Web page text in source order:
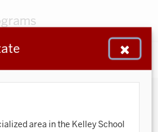
area in the Kelley School
203 932